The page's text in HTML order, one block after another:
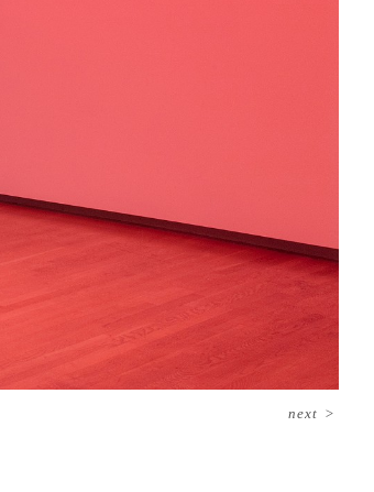
next >